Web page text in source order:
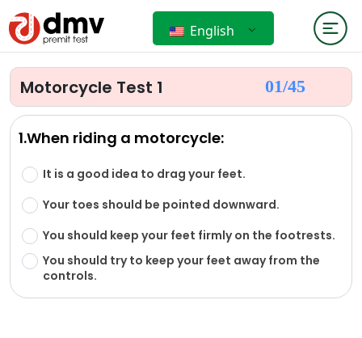
English
Motorcycle Test 1 01/45
1.When riding a motorcycle:
It is a good idea to drag your feet.
Your toes should be pointed downward.
You should keep your feet firmly on the footrests.
You should try to keep your feet away from the
controls.